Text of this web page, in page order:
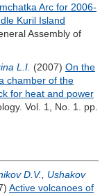
Arc for 2006-
Kuril Island
Assembly of
L.I. (2007) On the
chamber of the
for heat and power
Vol. 1, No. 1. pp.
D.V.
Ushakov
Active volcanoes of